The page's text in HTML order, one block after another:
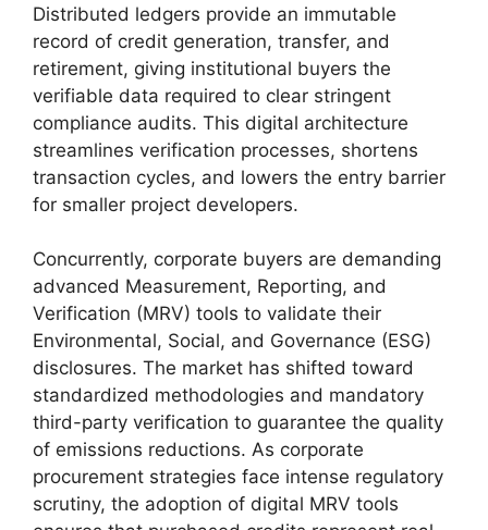
Distributed ledgers provide an immutable
record of credit generation, transfer, and
retirement, giving institutional buyers the
verifiable data required to clear stringent
compliance audits. This digital architecture
streamlines verification processes, shortens
transaction cycles, and lowers the entry barrier
for smaller project developers.
Concurrently, corporate buyers are demanding
advanced Measurement, Reporting, and
Verification (MRV) tools to validate their
Environmental, Social, and Governance (ESG)
disclosures. The market has shifted toward
standardized methodologies and mandatory
third-party verification to guarantee the quality
of emissions reductions. As corporate
procurement strategies face intense regulatory
scrutiny, the adoption of digital MRV tools